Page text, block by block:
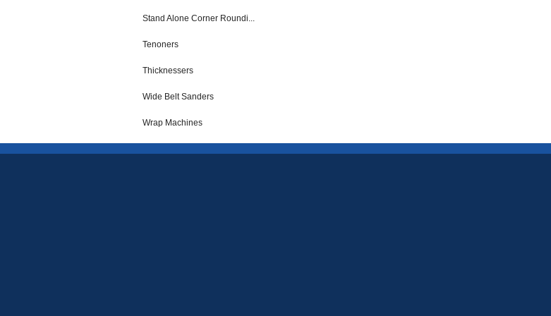
Stand Alone Corner Roundi...
Tenoners
Thicknessers
Wide Belt Sanders
Wrap Machines